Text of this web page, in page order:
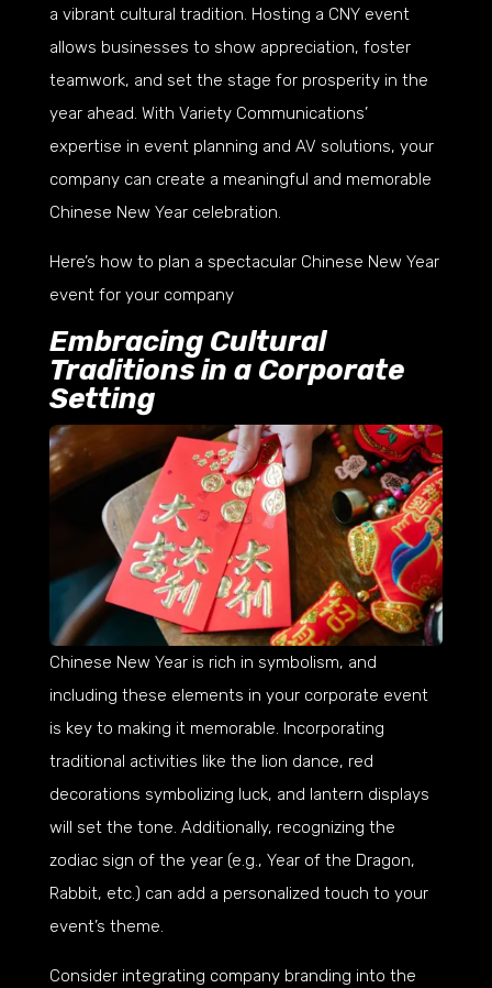
a vibrant cultural tradition. Hosting a CNY event
allows businesses to show appreciation, foster
teamwork, and set the stage for prosperity in the
year ahead. With Variety Communications’
expertise in event planning and AV solutions, your
company can create a meaningful and memorable
Chinese New Year celebration.
Here’s how to plan a spectacular Chinese New Year
event for your company
Embracing Cultural
Traditions in a Corporate
Setting
Chinese New Year is rich in symbolism, and
including these elements in your corporate event
is key to making it memorable. Incorporating
traditional activities like the lion dance, red
decorations symbolizing luck, and lantern displays
will set the tone. Additionally, recognizing the
zodiac sign of the year (e.g., Year of the Dragon,
Rabbit, etc.) can add a personalized touch to your
event’s theme.
Consider integrating company branding into the